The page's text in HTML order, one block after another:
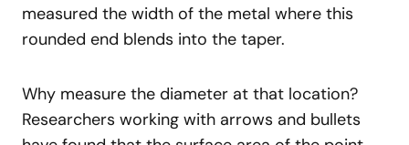
measured the width of the metal where this
rounded end blends into the taper.
Why measure the diameter at that location?
Researchers working with arrows and bullets